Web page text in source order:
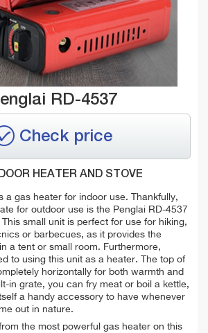
RD-4537
Check price
HEATER AND STOVE
a gas heater for indoor use. Thankfully,
for outdoor use is the Penglai RD-4537
small unit is perfect for use for hiking,
or barbecues, as it provides the
a tent or small room. Furthermore,
to using this unit as a heater. The top of
horizontally for both warmth and
in grate, you can fry meat or boil a kettle,
a handy accessory to have whenever
out in nature.
the most powerful gas heater on this